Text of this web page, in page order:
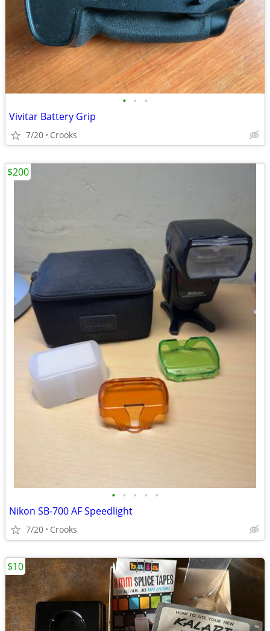
• • •
Vivitar Battery Grip
7/20 Crooks
• • • • •
Nikon SB-700 AF Speedlight
7/20 Crooks
$200
$10